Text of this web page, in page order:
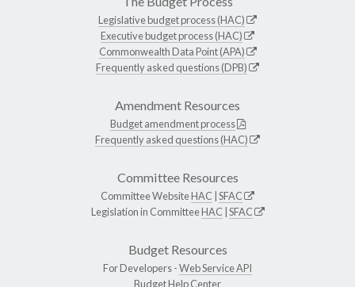
Legislative budget process (HAC)
Executive budget process (HAC)
Commonwealth Data Point (APA)
Frequently asked questions (DPB)
Amendment Resources
Budget amendment process
Frequently asked questions (HAC)
Committee Resources
Committee WebsiteHAC SFAC
Legislation in CommitteeHAC SFAC
Budget Resources
For Developers -Web Service API
Budget Help Center